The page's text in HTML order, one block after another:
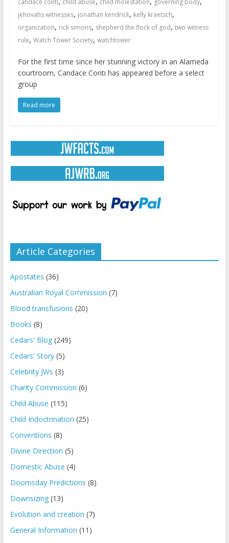
jehovahs witnesses, jonathan kendrick, kelly kraetsch,
organization, rick simons, shepherd the flock of god, two witness
rule, Watch Tower Society, watchtower
For the first time since her stunning victory in an Alameda
courtroom, Candace Conti has appeared before a select
group
Read more
Article Categories
Apostates (36)
Australian Royal Commission (7)
Blood transfusions (20)
Books (8)
Cedars' Blog(249)
Cedars' Story(5)
Celebrity JWs (3)
Charity Commission (6)
Child Abuse (115)
Child Indoctrination (25)
Conventions (8)
Divine Direction (5)
Domestic Abuse (4)
Doomsday Predictions (8)
Downsizing(13)
Evolution and creation (7)
General Information (11)